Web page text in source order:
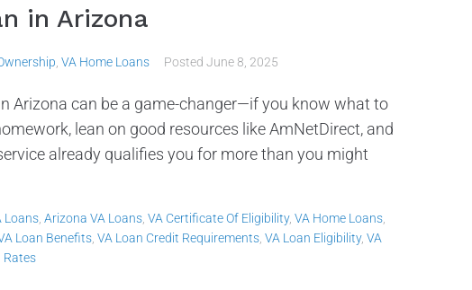
in Arizona
VA Home Loans Posted June 8, 2025
Arizona can be a game-changer—if you know what to
lean on good resources like AmNetDirect, and
already qualifies you for more than you might
Loans Arizona VA Loans VA Certificate Of Eligibility, VA Home Loans
Loan Benefits VA Loan Credit Requirements VA Loan Eligibility, VA
Rates